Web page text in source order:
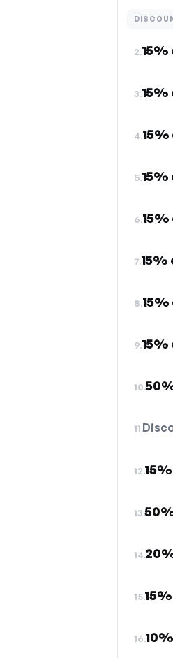
2.
3.15%
4.
5.15%
6.
7.15%
8.
9.15%
10.
11.
12.
13.
14.
15.
16.